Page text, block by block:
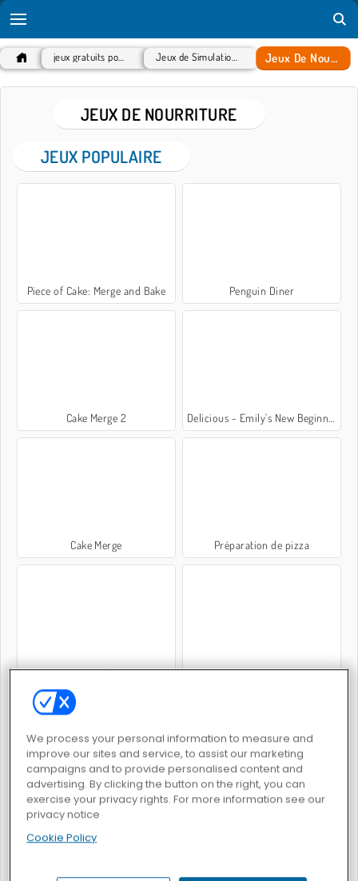
Jeux De Nourriture
JEUX DE NOURRITURE
JEUX POPULAIRE
Piece of Cake: Merge and Bake Penguin Diner
Cake Merge 2 Delicious - Emily's New Beginning
Cake Merge Préparation de pizza
Yummy Taco Wormate.io
Burger Restaurant Express Zoo Restaurant
We process your personal information to measure and
improve our sites and service, to assist our marketing
campaigns and to provide personalised content and
advertising. By clicking the button on the right, you can
exercise your privacy rights. For more information see our
privacy notice
Cookie Policy